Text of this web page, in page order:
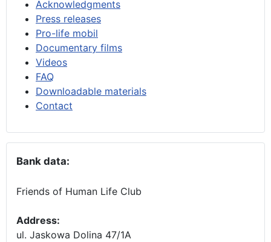
Acknowledgments
Press releases
Pro-life mobil
Documentary films
Videos
FAQ
Downloadable materials
Contact
Bank data:
Friends of Human Life Club
Address:
ul. Jaskowa Dolina 47/1A